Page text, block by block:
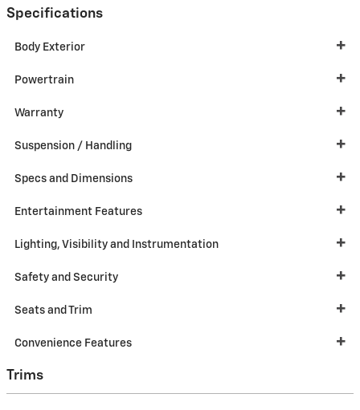
Specifications
Body Exterior
Powertrain
Warranty
Suspension / Handling
Specs and Dimensions
Entertainment Features
Lighting, Visibility and Instrumentation
Safety and Security
Seats and Trim
Convenience Features
Trims